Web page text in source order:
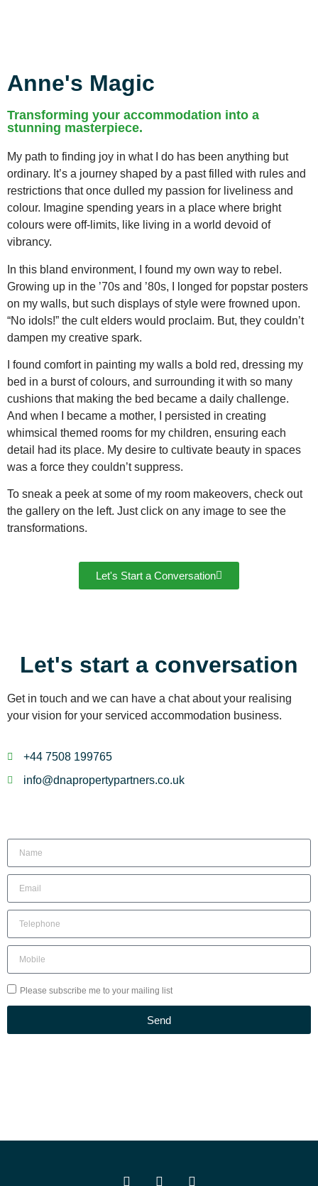
Anne's Magic
Transforming your accommodation into a
stunning masterpiece.
My path to finding joy in what I do has been anything but
ordinary. It’s a journey shaped by a past filled with rules and
restrictions that once dulled my passion for liveliness and
colour. Imagine spending years in a place where bright
colours were off-limits, like living in a world devoid of
vibrancy.
In this bland environment, I found my own way to rebel.
Growing up in the ’70s and ’80s, I longed for popstar posters
on my walls, but such displays of style were frowned upon.
“No idols!” the cult elders would proclaim. But, they couldn’t
dampen my creative spark.
I found comfort in painting my walls a bold red, dressing my
bed in a burst of colours, and surrounding it with so many
cushions that making the bed became a daily challenge.
And when I became a mother, I persisted in creating
whimsical themed rooms for my children, ensuring each
detail had its place. My desire to cultivate beauty in spaces
was a force they couldn’t suppress.
To sneak a peek at some of my room makeovers, check out
the gallery on the left. Just click on any image to see the
transformations.
Let's Start a Conversation
Let's start a conversation
Get in touch and we can have a chat about your realising
your vision for your serviced accommodation business.
+44 7508 199765
info@dnapropertypartners.co.uk
Please subscribe me to your mailing list
Send